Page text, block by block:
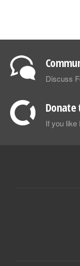
Discuss
Donate
If you like